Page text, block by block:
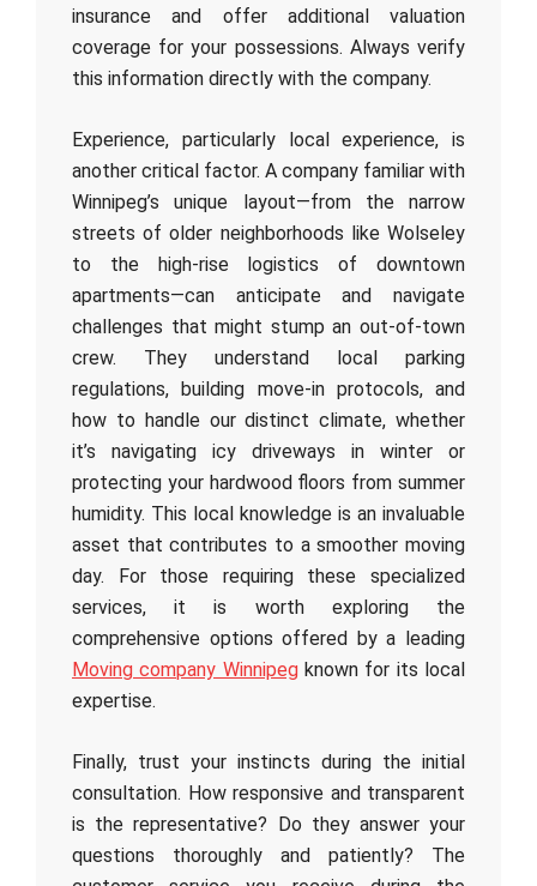
insurance and offer additional valuation
coverage for your possessions. Always verify
this information directly with the company.
Experience, particularly local experience, is
another critical factor. A company familiar with
Winnipeg’s unique layout—from the narrow
streets of older neighborhoods like Wolseley
to the high-rise logistics of downtown
apartments—can anticipate and navigate
challenges that might stump an out-of-town
crew. They understand local parking
regulations, building move-in protocols, and
how to handle our distinct climate, whether
it’s navigating icy driveways in winter or
protecting your hardwood floors from summer
humidity. This local knowledge is an invaluable
asset that contributes to a smoother moving
day. For those requiring these specialized
services, it is worth exploring the
comprehensive options offered by a leading
Moving company Winnipegknown for its local
expertise.
Finally, trust your instincts during the initial
consultation. How responsive and transparent
is the representative? Do they answer your
questions thoroughly and patiently? The